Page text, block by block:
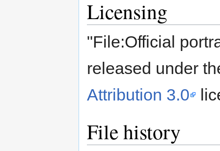
Licensing
"File:Official
released under
Attribution 3.0
File history